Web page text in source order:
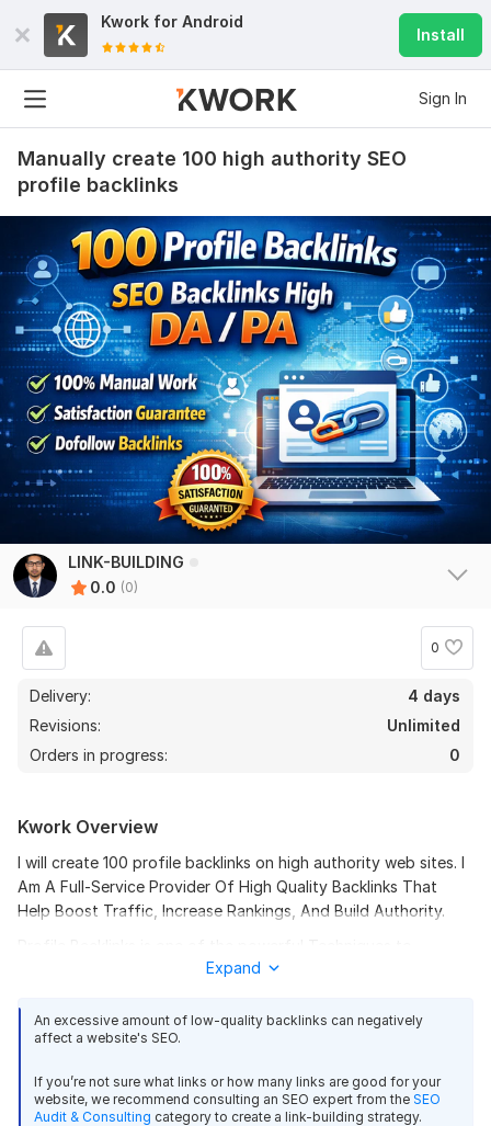
Kwork for Android
Install
Sign In
Manually create 100 high authority SEO
profile backlinks
LINK-BUILDING
0.0 (0)
0
Delivery:
4 days
Revisions:
Unlimited
Orders in progress:
0
Kwork Overview
I will create 100 profile backlinks on high authority web sites. I
Am A Full-Service Provider Of High Quality Backlinks That
Help Boost Traffic, Increase Rankings, And Build Authority.
increase the rankings of your site in popular search engines
getting Rankings as well as to increase the traffic we start
this wonderful Service for the welfare of our valuable clients.
Features :
•Manually submission
Expand
An excessive amount of low-quality backlinks can negatively
affect a website's SEO.
If you’re not sure what links or how many links are good for your
website, we recommend consulting an SEO expert from the SEO
Audit & Consulting category to create a link-building strategy.